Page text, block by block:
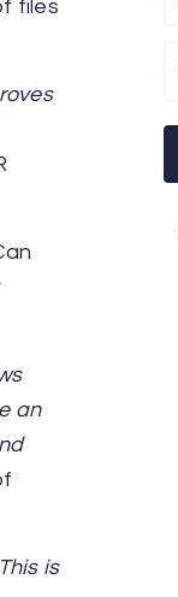
files
an
is